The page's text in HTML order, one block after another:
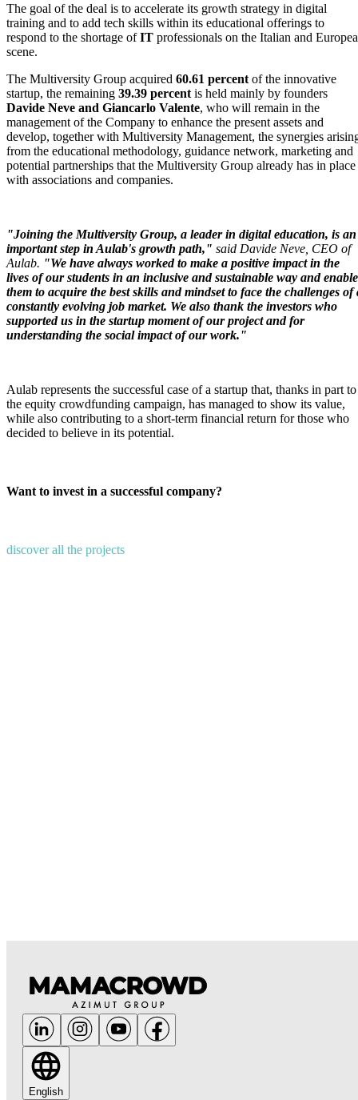
The goal of the deal is to accelerate its growth strategy in digital
training and to add tech skills within its educational offerings to
respond to the shortage ofIT professionals on the Italian and
scene.
The Multiversity Group acquired 60.61 percent of the innovative
startup, the remaining 39.39 percent is held mainly by founders
Davide Neve and Giancarlo Valente, who will remain in the
management of the Company to enhance the present assets and
develop, together with Multiversity Management, the synergies
from the educational methodology, guidance network, marketing and
potential partnerships that the Multiversity Group already has in place
with associations and companies.
"Joining the Multiversity Group, a leader in digital education, is an
important step in Aulab's growth path," said Davide Neve, CEO of
Aulab. "We have always worked to make a positive impact in the
lives of our students in an inclusive and sustainable way and enable
them to acquire the best skills and mindset to face the challenges of
constantly evolving job market. We also thank the investors who
supported us in the startup moment of our project and for
understanding the social impact of our work."
Aulab represents the successful case of a startup that, thanks in part to
the equity crowdfunding campaign, has managed to show its value,
while also contributing to a short-term financial return for those who
decided to believe in its potential.
Want to invest in a successful company?
discover all the projects
English